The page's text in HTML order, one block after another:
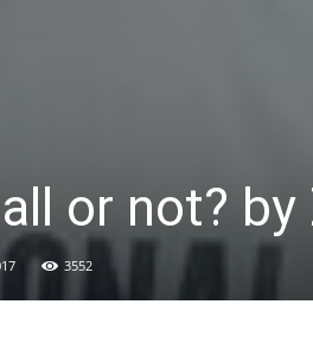
or not?
3552